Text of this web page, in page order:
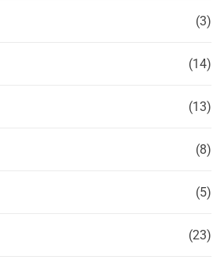
(3)
(14)
(13)
(8)
(5)
(23)